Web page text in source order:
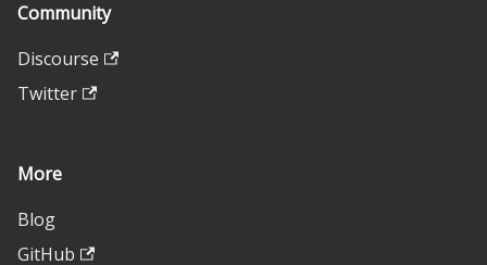
Community
Discourse
Twitter
More
Blog
GitHub